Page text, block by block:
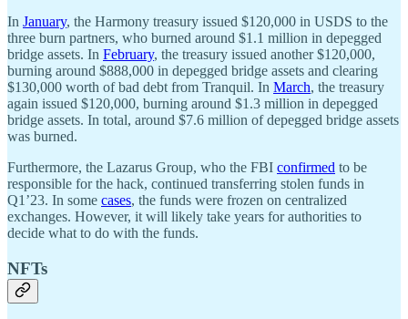
In January, the Harmony treasury issued $120,000 in USDS to the
three burn partners, who burned around $1.1 million in depegged
bridge assets. In February, the treasury issued another $120,000,
burning around $888,000 in depegged bridge assets and clearing
$130,000 worth of bad debt from Tranquil. In March, the treasury
again issued $120,000, burning around $1.3 million in depegged
bridge assets. In total, around $7.6 million of depegged bridge assets
was burned.
Furthermore, the Lazarus Group, who the FBI confirmed to be
responsible for the hack, continued transferring stolen funds in
Q1’23. In some cases, the funds were frozen on centralized
exchanges. However, it will likely take years for authorities to
decide what to do with the funds.
NFTs